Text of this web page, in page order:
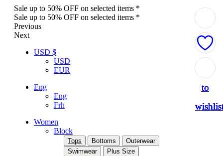
Sale up to 50% OFF on selected items *
Sale up to 50% OFF on selected items *
Previous
Next
USD $
USD
EUR
Eng
Eng
Frh
Women
Block
Tops Bottoms
Outerwear
Swimwear
Plus Size
to
to
to
to
to